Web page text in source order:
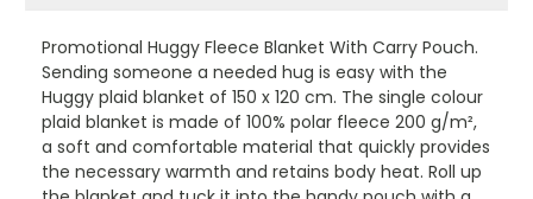
Promotional Huggy Fleece Blanket With Carry Pouch.
Sending someone a needed hug is easy with the
Huggy plaid blanket of 150 x 120 cm. The single colour
plaid blanket is made of 100% polar fleece 200 g/m²,
a soft and comfortable material that quickly provides
the necessary warmth and retains body heat. Roll up